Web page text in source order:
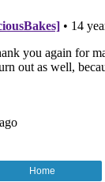
Home